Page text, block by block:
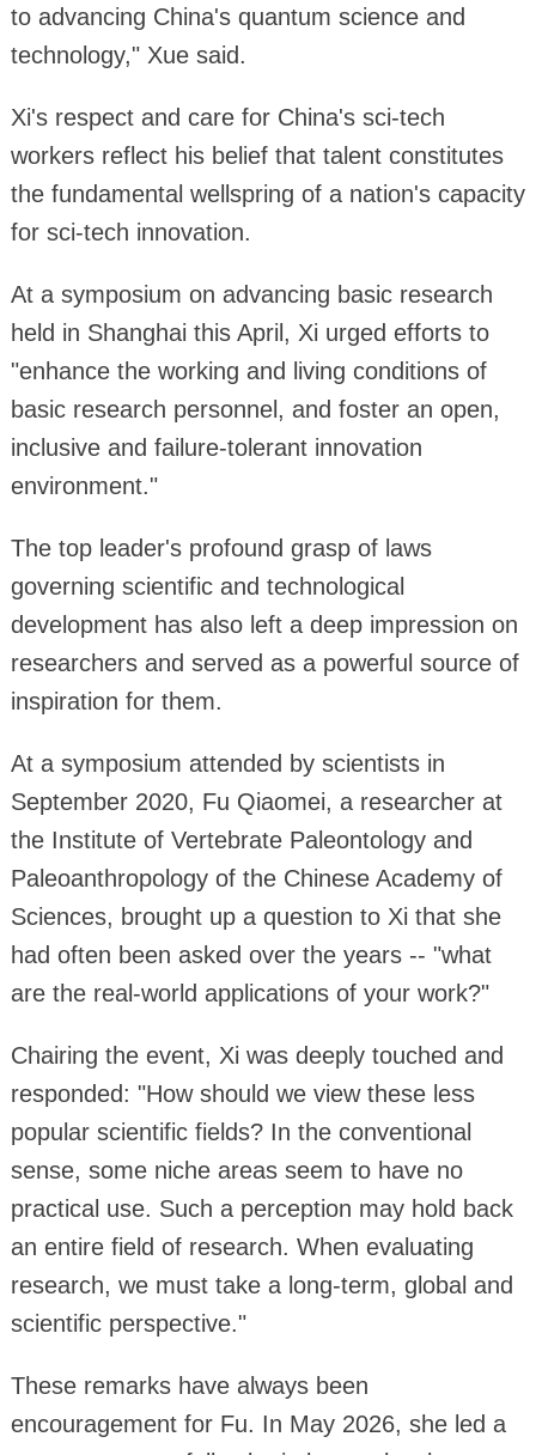
to advancing China's quantum science and
technology," Xue said.
Xi's respect and care for China's sci-tech
workers reflect his belief that talent constitutes
the fundamental wellspring of a nation's capacity
for sci-tech innovation.
At a symposium on advancing basic research
held in Shanghai this April, Xi urged efforts to
"enhance the working and living conditions of
basic research personnel, and foster an open,
inclusive and failure-tolerant innovation
environment."
The top leader's profound grasp of laws
governing scientific and technological
development has also left a deep impression on
researchers and served as a powerful source of
inspiration for them.
At a symposium attended by scientists in
September 2020, Fu Qiaomei, a researcher at
the Institute of Vertebrate Paleontology and
Paleoanthropology of the Chinese Academy of
Sciences, brought up a question to Xi that she
had often been asked over the years -- "what
are the real-world applications of your work?"
Chairing the event, Xi was deeply touched and
responded: "How should we view these less
popular scientific fields? In the conventional
sense, some niche areas seem to have no
practical use. Such a perception may hold back
an entire field of research. When evaluating
research, we must take a long-term, global and
scientific perspective."
These remarks have always been
encouragement for Fu. In May 2026, she led a